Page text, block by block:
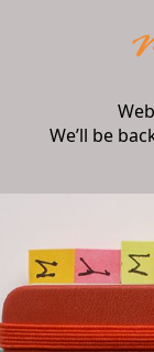
We’ll be